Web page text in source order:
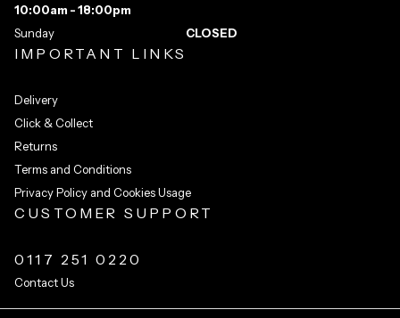
IMPORTANT LINKS
Delivery
Click & Collect
Returns
Terms and Conditions
Privacy Policy and Cookies Usage
CUSTOMER SUPPORT
0117 251 0220
Contact Us
10:00am - 18:00pm
Sunday
CLOSED